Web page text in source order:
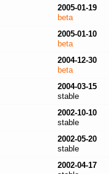
2005-01-19
beta
2005-01-10
beta
2004-12-30
beta
2004-03-15
stable
2002-10-10
stable
2002-05-20
stable
2002-04-17